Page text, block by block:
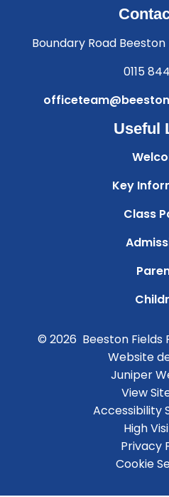
Boundary Road
0115
Useful
Key
Class
© 2026 Beeston Fields
Website
Juniper
View
Accessibility
High
Privacy
Cookie